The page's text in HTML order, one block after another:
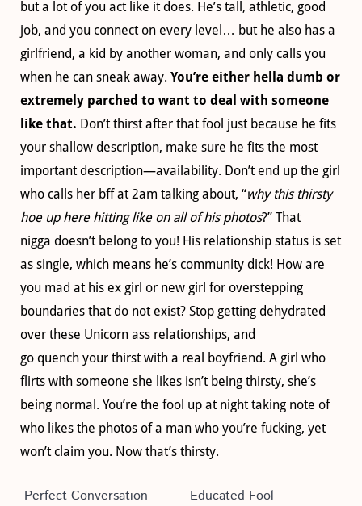
but a lot of you act like it does. He’s tall, athletic, good
job, and you connect on every level… but he also has a
girlfriend, a kid by another woman, and only calls you
when he can sneak away. You’re either hella dumb or
extremely parched to want to deal with someone
like that. Don’t thirst after that fool just because he fits
your shallow description, make sure he fits the most
important description—availability. Don’t end up the girl
who calls her bff at 2am talking about, “why this thirsty
hoe up here hitting like on all of his photos?” That
nigga doesn’t belong to you! His relationship status is set
as single, which means he’s community dick! How are
you mad at his ex girl or new girl for overstepping
boundaries that do not exist? Stop getting dehydrated
over these Unicorn ass relationships, and
go quench your thirst with a real boyfriend. A girl who
flirts with someone she likes isn’t being thirsty, she’s
being normal. You’re the fool up at night taking note of
who likes the photos of a man who you’re fucking, yet
won’t claim you. Now that’s thirsty.
Perfect Conversation –
Educated Fool